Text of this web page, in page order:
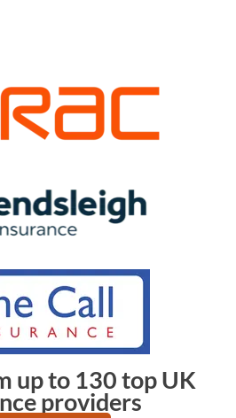
up to 130 top UK
providers